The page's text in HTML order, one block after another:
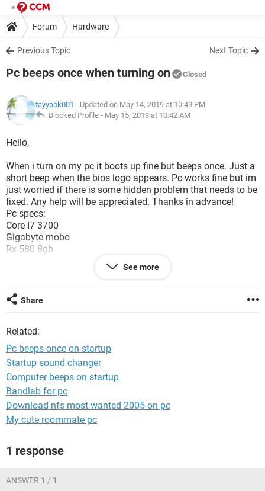
Forum Hardware
Previous Topic Next Topic
Pc beeps once when turning on Closed
tayyabk001 - Updated on May 14, 2019 at 10:49 PM
Blocked Profile - May 15, 2019 at 10:42 AM
Hello,
When i turn on my pc it boots up fine but beeps once. Just a
short beep when the bios logo appears. Pc works fine but im
just worried if there is some hidden problem that needs to be
fixed. Any help will be appreciated. Thanks in advance!
Pc specs:
Core I7 3700
Gigabyte mobo
Rx 580 8gb
See more
Share
Related:
Pc beeps once on startup
Startup sound changer
Computer beeps on startup
Bandlab for pc
Download nfs most wanted 2005 on pc
My cute roommate pc
1 response
ANSWER 1 / 1